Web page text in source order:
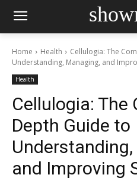
Home Health
Cellulogia: The
Understanding, Managing, and
Health
Cellulogia: The
Depth Guide to
and Improving